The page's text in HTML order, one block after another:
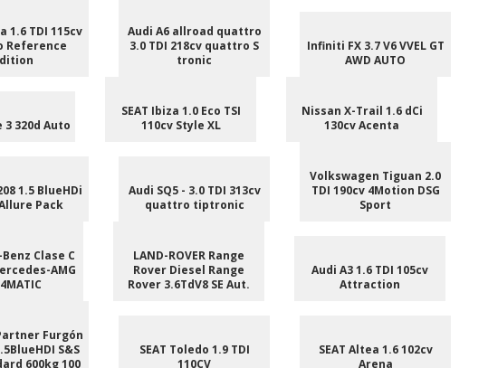
1.6 TDI 115cv
Reference
Audi A6 allroad quattro
3.0 TDI 218cv quattro S
tronic
Infiniti FX 3.7 V6 VVEL GT
AWD AUTO
3 320d Auto
SEAT Ibiza 1.0 Eco TSI
110cv Style XL
Nissan X-Trail 1.6 dCi
130cv Acenta
1.5 BlueHDi
Pack
Audi SQ5 - 3.0 TDI 313cv
quattro tiptronic
Volkswagen Tiguan 2.0
TDI 190cv 4Motion DSG
Sport
Clase C
AMG
LAND-ROVER Range
Rover Diesel Range
Rover 3.6TdV8 SE Aut.
Audi A3 1.6 TDI 105cv
Attraction
Furgón
S&S
600kg 100
SEAT Toledo 1.9 TDI
110CV
SEAT Altea 1.6 102cv
Arena